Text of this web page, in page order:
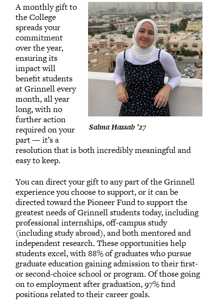
Salma Hassab ’27
A monthly gift to
the College
spreads your
commitment
over the year,
ensuring its
impact will
benefit students
at Grinnell every
month, all year
long, with no
further action
required on your
part — it’s a
resolution that is both incredibly meaningful and
easy to keep.
You can direct your gift to any part of the Grinnell
experience you choose to support, or it can be
directed toward the Pioneer Fund to support the
greatest needs of Grinnell students today, including
professional internships, off-campus study
(including study abroad), and both mentored and
independent research. These opportunities help
students excel, with 88% of graduates who pursue
graduate education gaining admission to their first-
or second-choice school or program. Of those going
on to employment after graduation, 97% find
positions related to their career goals.